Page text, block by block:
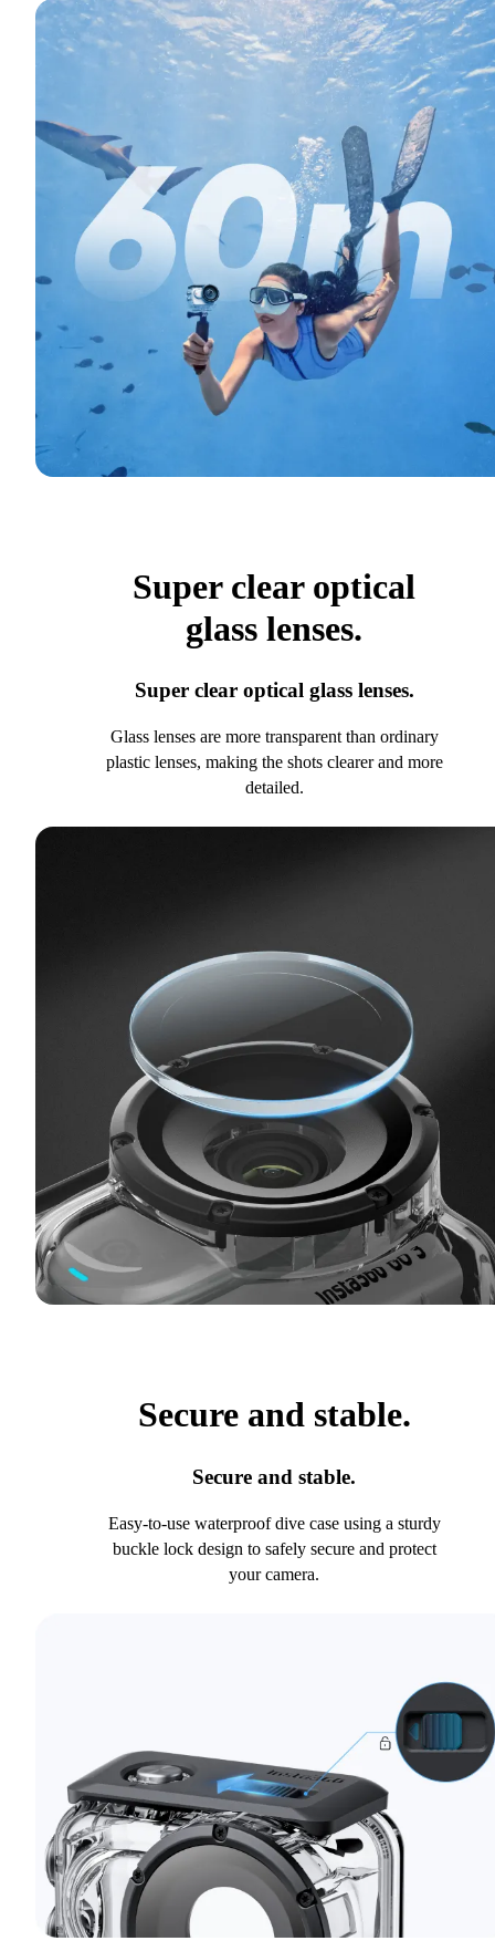
Super clear optical
glass lenses.
Super clear optical glass lenses.
Glass lenses are more transparent than ordinary
plastic lenses, making the shots clearer and more
detailed.
Secure and stable.
Secure and stable.
Easy-to-use waterproof dive case using a sturdy
buckle lock design to safely secure and protect
your camera.